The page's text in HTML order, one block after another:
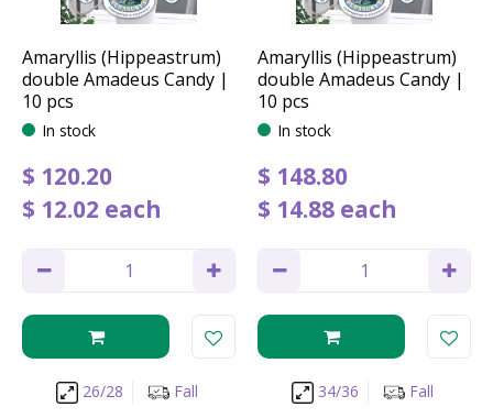
Amaryllis (Hippeastrum)
double Amadeus Candy |
10 pcs
In stock
$ 120.20
$ 12.02 each
26/28 Fall
Amaryllis (Hippeastrum)
double Amadeus Candy |
10 pcs
In stock
$ 148.80
$ 14.88 each
34/36 Fall